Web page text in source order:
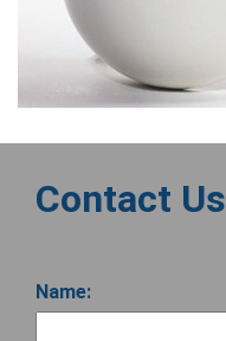
Contact Us
Name: